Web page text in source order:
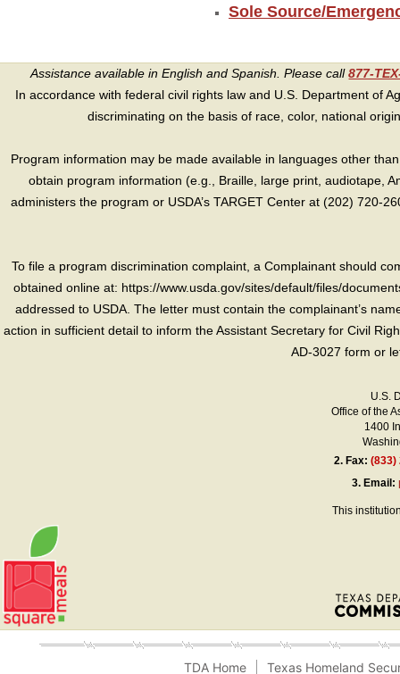
Sole Source/
Assistance available in English and Spanish. Please call877-
In accordance with federal civil rights law and U.S. Department of
discriminating on the basis of race, color, national
Program information may be made available in languages other
obtain program information (e.g., Braille, large print, audiotape,
administers the program or USDA’s TARGET Center at (202) 720-
To file a program discrimination complaint, a Complainant should
obtained online at: https://www.usda.gov/sites/default/files/
addressed to USDA. The letter must contain the complainant’s
action in sufficient detail to inform the Assistant Secretary for Civil
AD-3027 form or
U.S.
Office of the
1400
2. Fax:(833)
3. Email:
This
TDA Home Texas Homeland